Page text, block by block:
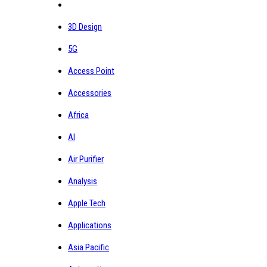
3D Design
5G
Access Point
Accessories
Africa
AI
Air Purifier
Analysis
Apple Tech
Applications
Asia Pacific